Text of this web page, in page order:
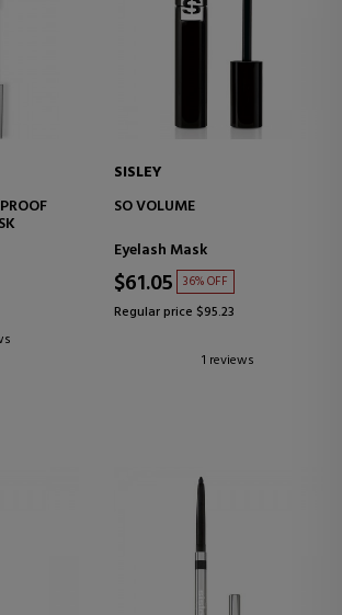
SISLEY
SO VOLUME
Eyelash Mask
$61.05 36% OFF
Regular price $95.23
1 reviews